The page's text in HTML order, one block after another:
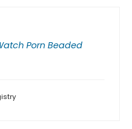
Porn Beaded